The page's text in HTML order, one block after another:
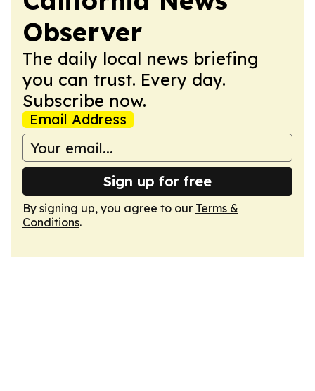
Observer
The daily local news briefing
you can trust. Every day.
Subscribe now.
Email Address
Sign up for free
By signing up, you agree to our Terms &
Conditions.